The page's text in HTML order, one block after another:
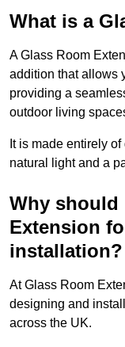
What is a
A Glass Room
addition that allows
providing a
outdoor living
It is made entirely
natural light and a
Why should
Extension
installation?
At Glass Room
designing and
across the UK.